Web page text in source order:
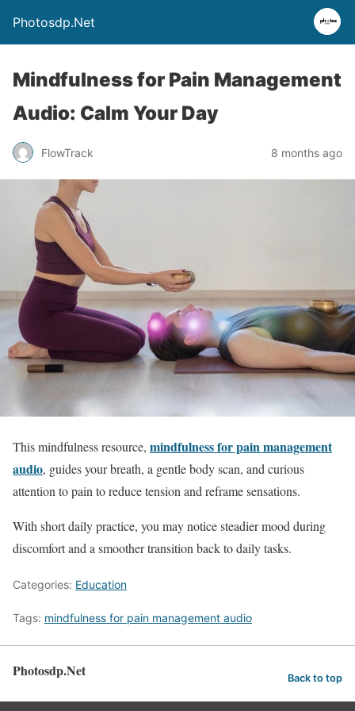
Photosdp.Net
Mindfulness for Pain Management
Audio: Calm Your Day
FlowTrack 8 months ago
This mindfulness resource, mindfulness for pain management
audio, guides your breath, a gentle body scan, and curious
attention to pain to reduce tension and reframe sensations.
With short daily practice, you may notice steadier mood during
discomfort and a smoother transition back to daily tasks.
Categories: Education
Tags: mindfulness for pain management audio
Photosdp.Net Back to top